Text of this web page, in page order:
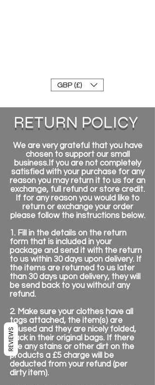
GBP (£)
RETURN POLICY
We are very grateful that you have
chosen to support our small
business.If you are not completely
satisfied with your purchase for any
reason you may return it to us for an
exchange, full refund or store credit.
If for any reason you would like to
return or exchange your order
please follow the instructions below.
1. Fill in the details on the return
form that is included in your
package and send it with the return
to us within 30 days upon delivery. If
the items are returned to us later
than 30 days upon delivery, they will
be send back to you without any
refund.
2. Make sure your clothes have all
tags attached, the item(s) are
unused and they are nicely folded,
back in their original bags. If there
are any stains or other dirt on the
products a £5 charge will be
deducted from your refund (per
dirty item).
REVIEWS